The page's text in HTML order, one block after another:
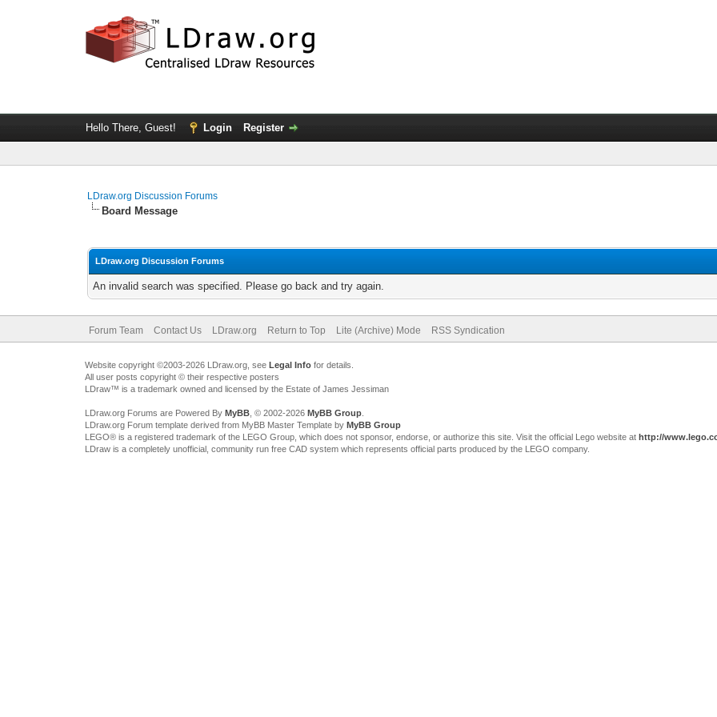
Hello There, Guest! Login Register
LDraw.org Discussion Forums
Board Message
LDraw.org Discussion Forums
An invalid search was specified. Please go back and try again.
Forum Team Contact Us LDraw.org Return to Top Lite (Archive) Mode RSS Syndication
Website copyright ©2003-2026 LDraw.org, see Legal Infofor details.
All user posts copyright © their respective posters
LDraw™ is a trademark owned and licensed by the Estate of James Jessiman
LDraw.org Forums are Powered By MyBB, © 2002-2026 MyBB Group.
LDraw.org Forum template derived from MyBB Master Template by MyBB Group
LEGO® is a registered trademark of the LEGO Group, which does not sponsor, endorse, or authorize this site. Visit the official Lego website at http://
LDraw is a completely unofficial, community run free CAD system which represents official parts produced by the LEGO company.